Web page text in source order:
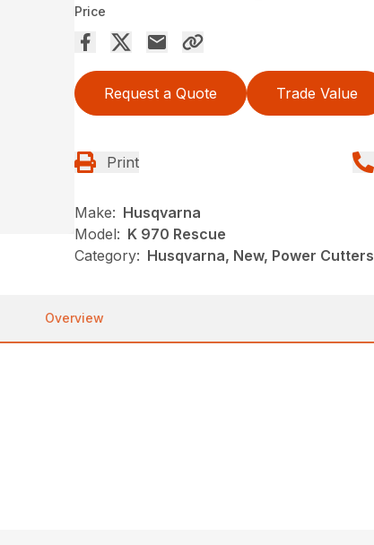
Price
Request a Quote Trade Value
Print
Make: Husqvarna
Model: K 970 Rescue
Category: Husqvarna, New, Power
Overview